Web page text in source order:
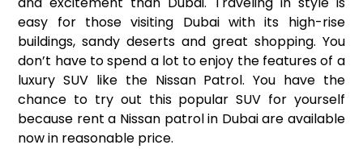
easy for those visiting Dubai with its high-rise
buildings, sandy deserts and great shopping. You
don’t have to spend a lot to enjoy the features of a
luxury SUV like the Nissan Patrol. You have the
chance to try out this popular SUV for yourself
because rent a Nissan patrol in Dubaiare available
now in reasonable price.